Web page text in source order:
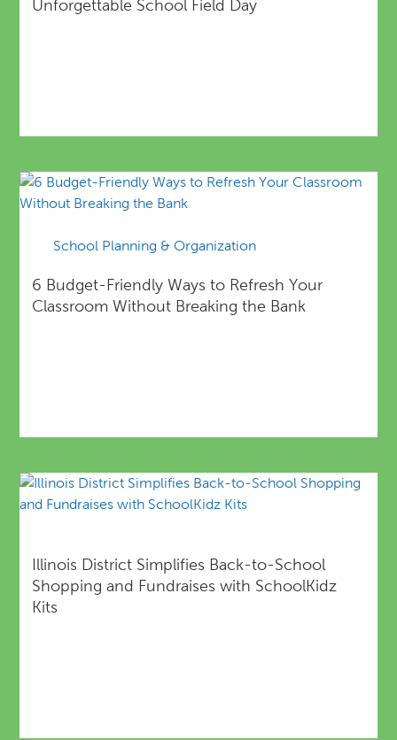
Unforgettable School Field Day
School Planning & Organization
6 Budget-Friendly Ways to Refresh Your
Classroom Without Breaking the Bank
Illinois District Simplifies Back-to-School
Shopping and Fundraises with SchoolKidz
Kits